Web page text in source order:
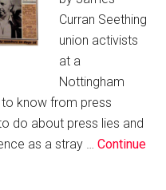
Curran Seething
union activists
at a
Nottingham
know from press
do about press lies and
as a stray …Continue